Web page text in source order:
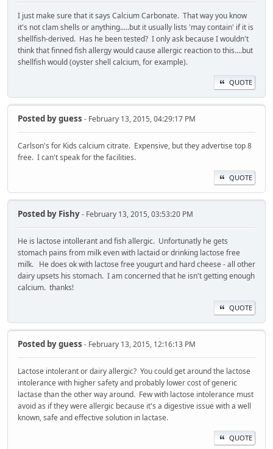
I just make sure that it says Calcium Carbonate. That way you know
it's not clam shells or anything.....but it usually lists 'may contain' if it is
shellfish-derived. Has he been tested? I only ask because I wouldn't
think that finned fish allergy would cause allergic reaction to this....but
shellfish would (oyster shell calcium, for example).
QUOTE
Posted byguess - February 13, 2015, 04:29:17 PM
Carlson's for Kids calcium citrate. Expensive, but they advertise top 8
free. I can't speak for the facilities.
QUOTE
Posted by Fishy- February 13, 2015, 03:53:20 PM
He is lactose intollerant and fish allergic. Unfortunatly he gets
stomach pains from milk even with lactaid or drinking lactose free
milk. He does ok with lactose free yougurt and hard cheese - all other
dairy upsets his stomach. I am concerned that he isn't getting enough
calcium. thanks!
QUOTE
Posted byguess - February 13, 2015, 12:16:13 PM
Lactose intolerant or dairy allergic? You could get around the lactose
intolerance with higher safety and probably lower cost of generic
lactase than the other way around. Few with lactose intolerance must
avoid as if they were allergic because it's a digestive issue with a well
known, safe and effective solution in lactase.
QUOTE